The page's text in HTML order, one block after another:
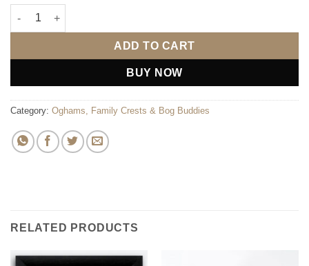
Blessing in Ogham quantity
ADD TO CART
BUY NOW
Category: Oghams, Family Crests & Bog Buddies
RELATED PRODUCTS